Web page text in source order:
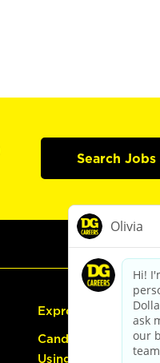
Search Jobs
Express Hiring
Candidate Guide:
Using the Careers